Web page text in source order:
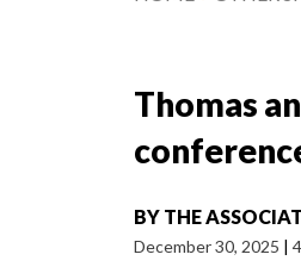
Thomas
BY THE
December 30, 2025 |